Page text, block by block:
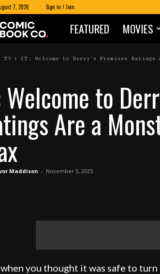
7, 2026 Sign in / Join
Comic
Book
FEATURED MOVIES
TV IT: Welcome to Derry’s Premiere
Welcome to
Are a
Maddison - November 5, 2025
you thought it was safe to